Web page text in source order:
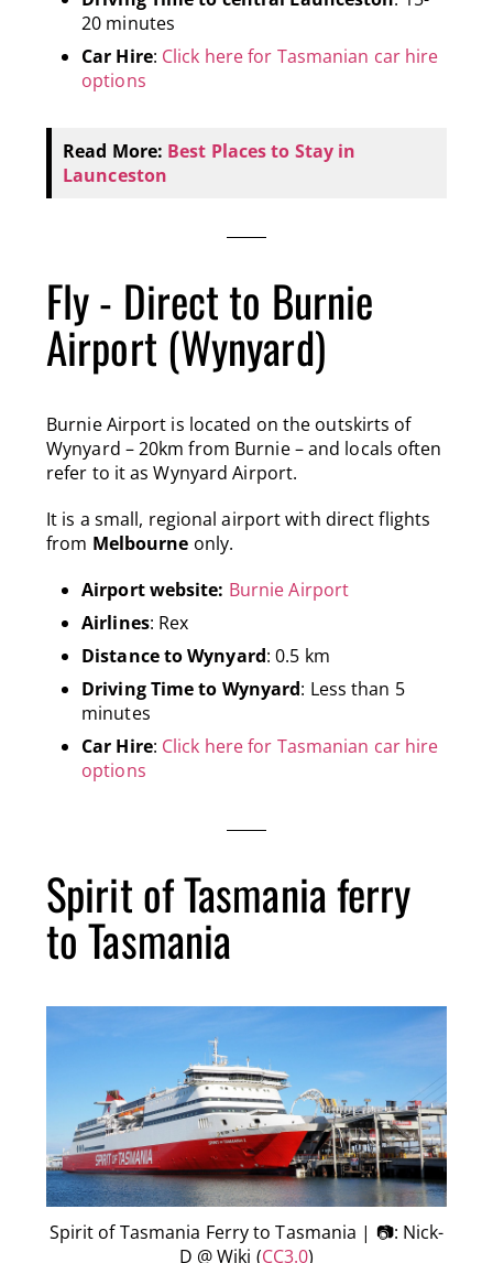
20 minutes
Car Hire: Click here for Tasmanian car hire
options
Read More: Best Places to Stay in
Launceston
Fly - Direct to Burnie
Airport (Wynyard)
Burnie Airport is located on the outskirts of
Wynyard – 20km from Burnie – and locals often
refer to it as Wynyard Airport.
It is a small, regional airport with direct flights
from Melbourne only.
Airport website: Burnie Airport
Airlines: Rex
Distance to Wynyard: 0.5 km
Driving Time to Wynyard: Less than 5
minutes
Car Hire: Click here for Tasmanian car hire
options
Spirit of Tasmania ferry
to Tasmania
Spirit of Tasmania Ferry to Tasmania | 📷: Nick-
D @ Wiki (CC3.0)